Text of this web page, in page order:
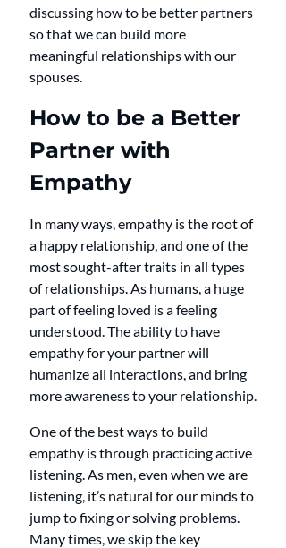
discussing how to be better partners
so that we can build more
meaningful relationships with our
spouses.
How to be a Better
Partner with
Empathy
In many ways, empathy is the root of
a happy relationship, and one of the
most sought-after traits in all types
of relationships. As humans, a huge
part of feeling loved is a feeling
understood. The ability to have
empathy for your partner will
humanize all interactions, and bring
more awareness to your relationship.
One of the best ways to build
empathy is through practicing active
listening. As men, even when we are
listening, it’s natural for our minds to
jump to fixing or solving problems.
Many times, we skip the key